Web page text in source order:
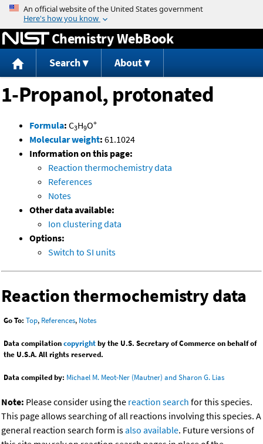
Jump to content
Chemistry WebBook
Search About
1-Propanol, protonated
Formula: C3H9O+
Molecular weight: 61.1024
Information on this page:
Reaction thermochemistry data
References
Notes
Other data available:
Ion clustering data
Options:
Switch to SI units
Reaction thermochemistry data
Go To: Top, References, Notes
Data compilationcopyrightby the U.S. Secretary of Commerce on behalf of
the U.S.A. All rights reserved.
Data compiled by: Michael M. Meot-Ner (Mautner) and Sharon G. Lias
Note: Please consider using the reaction search for this species.
This page allows searching of all reactions involving this species. A
general reaction search form isalso available. Future versions of